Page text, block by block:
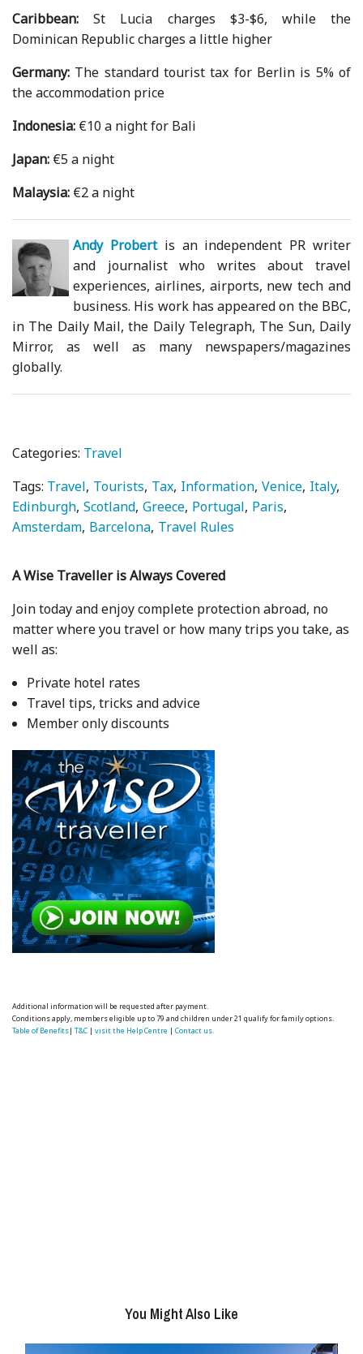
Caribbean:St Lucia charges $3-$6, while the
Dominican Republic charges a little higher
Germany: The standard tourist tax for Berlin is 5% of
the accommodation price
Indonesia: €10 a night for Bali
Japan: €5 a night
Malaysia: €2 a night
Andy Probertis an independent PR writer
and journalist who writes about travel
experiences, airlines, airports, new tech and
business. His work has appeared on the BBC,
in The Daily Mail, the Daily Telegraph, The Sun, Daily
Mirror, as well as many newspapers/magazines
globally.
Categories: Travel
Tags: Travel Tourists Tax Information Venice Italy
Edinburgh Scotland Greece Portugal Paris
Amsterdam Barcelona Travel Rules
A Wise Traveller is Always Covered
Join today and enjoy complete protection abroad, no
matter where you travel or how many trips you take, as
well as:
Private hotel rates
Travel tips, tricks and advice
Member only discounts
Additional information will be requested after payment.
Conditions apply, members eligible up to 79 and children under 21 qualify for family options.
Table of Benefits|T&C |visit the Help Centre |Contact us.
You Might Also Like